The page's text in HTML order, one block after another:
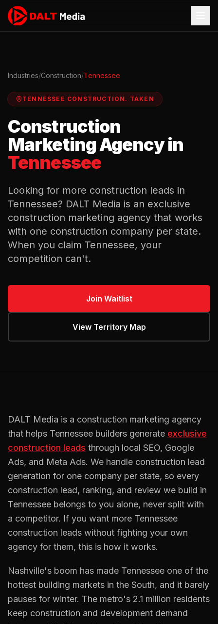
Industries/Construction/Tennessee
TENNESSEE CONSTRUCTION . TAKEN
Construction
Marketing Agency in
Tennessee
Looking for more construction leads in
Tennessee? DALT Media is an exclusive
construction marketing agency that works
with one construction company per state.
When you claim Tennessee, your
competition can't.
Join Waitlist
View Territory Map
DALT Media is a construction marketing agency
that helps Tennessee builders generate exclusive
construction leads through local SEO, Google
Ads, and Meta Ads. We handle construction lead
generation for one company per state, so every
construction lead, ranking, and review we build in
Tennessee belongs to you alone, never split with
a competitor. If you want more Tennessee
construction leads without fighting your own
agency for them, this is how it works.
Nashville's boom has made Tennessee one of the
hottest building markets in the South, and it barely
pauses for winter. The metro's 2.1 million residents
keep construction and development demand